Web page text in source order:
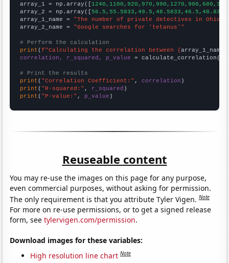
array_1 = np.array([
array_2 = np.array([
array_1_name = "The number of private detectives in Ohio"
array_2_name = "Google searches for 'tetanus'"
# Perform the calculation
print (f"Calculating the correlation between {array_1_name
correlation, r_squared, p_value = calculate_correlation(
# Print the results
print ( "Correlation Coefficient:" , correlation
print ( "R-squared:" , r_squared
print ( "P-value:" , p_value )
Reuseable content
You may re-use the images on this page for any purpose,
even commercial purposes, without asking for permission.
The only requirement is that you attribute Tyler Vigen.Note
For more on re-use permissions, or to get a signed release
form, seetylervigen.com/permission.
Download images for these variables:
High resolution line chart Note